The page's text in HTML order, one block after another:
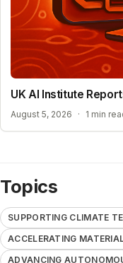
UK AI Institute
August 5, 2026 · 1 min
Topics
SUPPORTING CLIMATE
ACCELERATING
ADVANCING